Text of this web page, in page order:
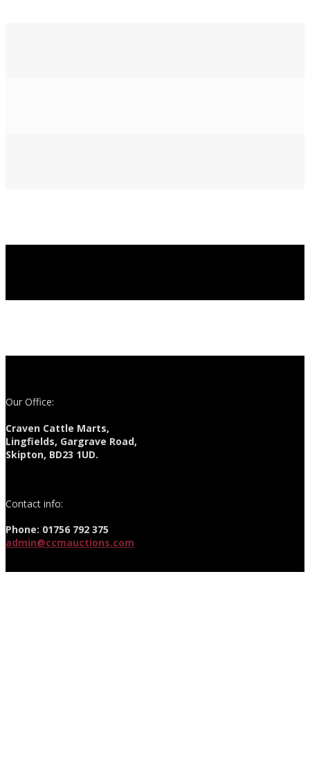
Our Office:
Craven Cattle Marts,
Lingfields, Gargrave Road,
Skipton, BD23 1UD.
Contact info:
Phone: 01756 792 375
admin@ccmauctions.com